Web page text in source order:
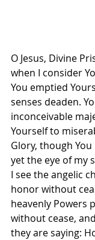
O Jesus, Divine
when I consider
You emptied
senses deaden.
inconceivable
Yourself to
Glory, though
yet the eye of my
I see the angelic
honor without
heavenly Powers
without cease,
they are saying: